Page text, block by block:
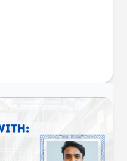
2026:
Unveiling
Science and